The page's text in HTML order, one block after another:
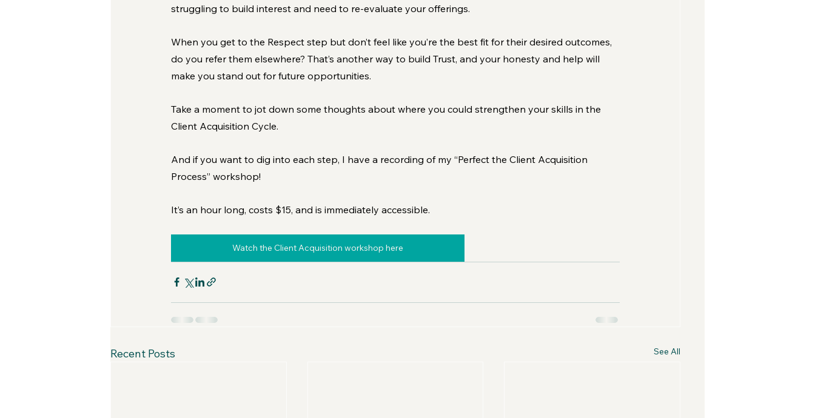
struggling to build interest and need to re-evaluate your offerings.
When you get to the Respect step but don’t feel like you’re the best fit for their desired outcomes,
do you refer them elsewhere? That’s another way to build Trust, and your honesty and help will
make you stand out for future opportunities.
Take a moment to jot down some thoughts about where you could strengthen your skills in the
Client Acquisition Cycle.
And if you want to dig into each step, I have a recording of my “Perfect the Client Acquisition
Process” workshop!
It’s an hour long, costs $15, and is immediately accessible.
Watch the Client Acquisition workshop here
Recent Posts See All